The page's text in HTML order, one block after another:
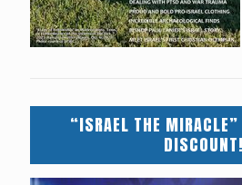
“ISRAEL THE
DISCOUNT!